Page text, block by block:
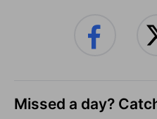
Missed a day?